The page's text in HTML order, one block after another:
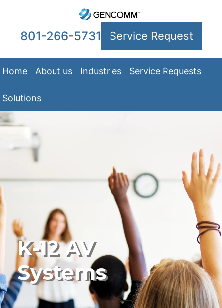
801-266-5731 Service Request
Home About us Industries Service Requests
Solutions
K-12 AV
Systems